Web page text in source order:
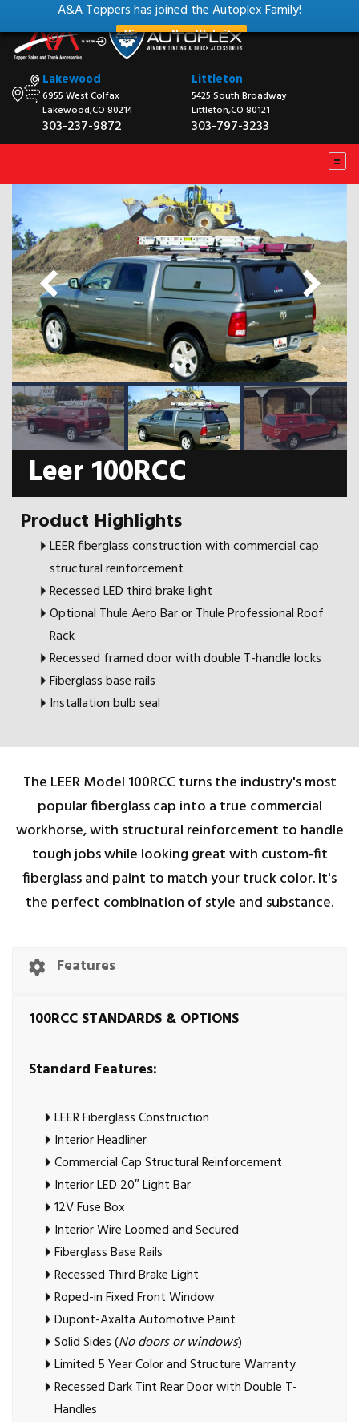
A&A Toppers has joined the Autoplex Family!
View our New Website
Lakewood
6955 West Colfax
Lakewood,CO 80214
303-237-9872
Littleton
5425 South Broadway
Littleton,CO 80121
303-797-3233
Leer 100RCC
Product Highlights
LEER fiberglass construction with commercial cap
structural reinforcement
Recessed LED third brake light
Optional Thule Aero Bar or Thule Professional Roof
Rack
Recessed framed door with double T-handle locks
Fiberglass base rails
Installation bulb seal
The LEER Model 100RCC turns the industry's most
popular fiberglass cap into a true commercial
workhorse, with structural reinforcement to handle
tough jobs while looking great with custom-fit
fiberglass and paint to match your truck color. It's
the perfect combination of style and substance.
Features
100RCC STANDARDS & OPTIONS
Standard Features:
LEER Fiberglass Construction
Interior Headliner
Commercial Cap Structural Reinforcement
Interior LED 20″ Light Bar
12V Fuse Box
Interior Wire Loomed and Secured
Fiberglass Base Rails
Recessed Third Brake Light
Roped-in Fixed Front Window
Dupont-Axalta Automotive Paint
Solid Sides (No doors or windows)
Limited 5 Year Color and Structure Warranty
Recessed Dark Tint Rear Door with Double T-
Handles